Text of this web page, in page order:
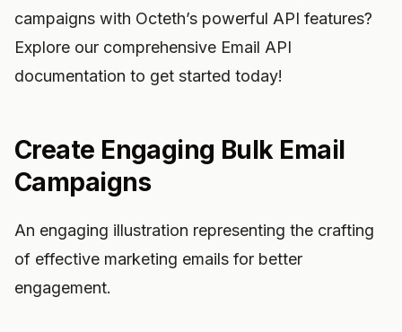
campaigns with Octeth’s powerful API features?
Explore our comprehensive Email API
documentation to get started today!
Create Engaging Bulk Email
Campaigns
An engaging illustration representing the crafting
of effective marketing emails for better
engagement.